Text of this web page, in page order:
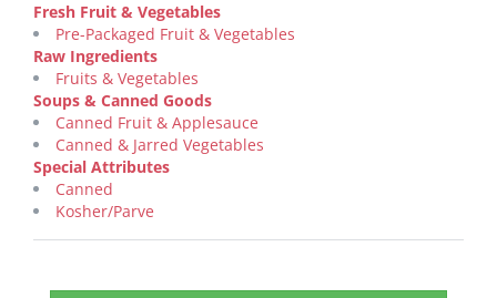
Fresh Fruit & Vegetables
Pre-Packaged Fruit & Vegetables
Raw Ingredients
Fruits & Vegetables
Soups & Canned Goods
Canned Fruit & Applesauce
Canned & Jarred Vegetables
Special Attributes
Canned
Kosher/Parve